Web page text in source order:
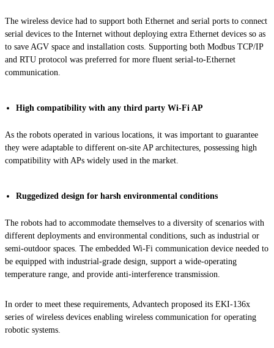
The wireless device had to support both Ethernet and serial ports to connect
serial devices to the Internet without deploying extra Ethernet devices so as
to save AGV space and installation costs. Supporting both Modbus TCP/IP
and RTU protocol was preferred for more fluent serial-to-Ethernet
communication.
High compatibility with any third party Wi-Fi AP
As the robots operated in various locations, it was important to guarantee
they were adaptable to different on-site AP architectures, possessing high
compatibility with APs widely used in the market.
Ruggedized design for harsh environmental conditions
The robots had to accommodate themselves to a diversity of scenarios with
different deployments and environmental conditions, such as industrial or
semi-outdoor spaces. The embedded Wi-Fi communication device needed to
be equipped with industrial-grade design, support a wide-operating
temperature range, and provide anti-interference transmission.
In order to meet these requirements, Advantech proposed its EKI-136x
series of wireless devices enabling wireless communication for operating
robotic systems.